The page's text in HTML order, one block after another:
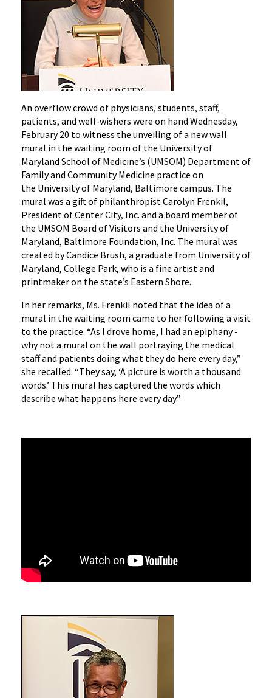
An overflow crowd of physicians, students, staff,
patients, and well-wishers were on hand Wednesday,
February 20 to witness the unveiling of a new wall
mural in the waiting room of the University of
Maryland School of Medicine’s (UMSOM) Department of
Family and Community Medicine practice on
the University of Maryland, Baltimore campus. The
mural was a gift of philanthropist Carolyn Frenkil,
President of Center City, Inc. and a board member of
the UMSOM Board of Visitors and the University of
Maryland, Baltimore Foundation, Inc. The mural was
created by Candice Brush, a graduate from University of
Maryland, College Park, who is a fine artist and
printmaker on the state’s Eastern Shore.
‌In her remarks, Ms. Frenkil noted that the idea of a
mural in the waiting room came to her following a visit
to the practice. “As I drove home, I had an epiphany -
why not a mural on the wall portraying the medical
staff and patients doing what they do here every day,”
she recalled. “They say, ‘A picture is worth a thousand
words.’ This mural has captured the words which
describe what happens here every day.”